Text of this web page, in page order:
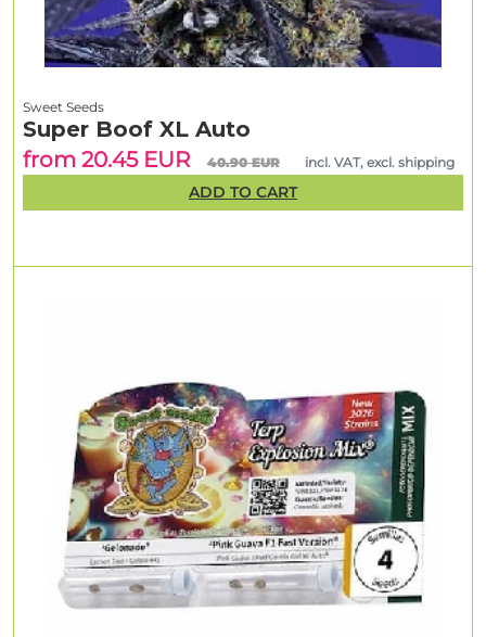
Sweet Seeds
Super Boof XL Auto
from 20.45 EUR
40.90 EUR incl. VAT, excl. shipping
ADD TO CART